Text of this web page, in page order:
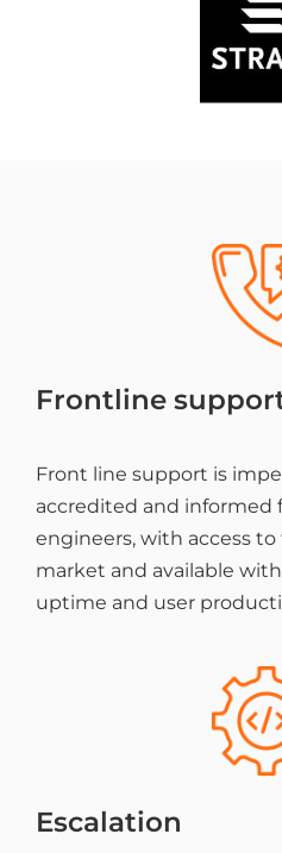
Frontline
Front line support is
accredited and informed
engineers, with access
market and available
uptime and user
Escalation